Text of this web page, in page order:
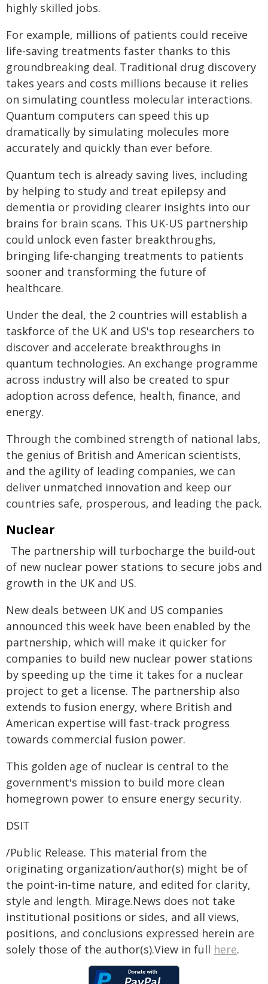
highly skilled jobs.
For example, millions of patients could receive
life-saving treatments faster thanks to this
groundbreaking deal. Traditional drug discovery
takes years and costs millions because it relies
on simulating countless molecular interactions.
Quantum computers can speed this up
dramatically by simulating molecules more
accurately and quickly than ever before.
Quantum tech is already saving lives, including
by helping to study and treat epilepsy and
dementia or providing clearer insights into our
brains for brain scans. This UK-US partnership
could unlock even faster breakthroughs,
bringing life-changing treatments to patients
sooner and transforming the future of
healthcare.
Under the deal, the 2 countries will establish a
taskforce of the UK and US's top researchers to
discover and accelerate breakthroughs in
quantum technologies. An exchange programme
across industry will also be created to spur
adoption across defence, health, finance, and
energy.
Through the combined strength of national labs,
the genius of British and American scientists,
and the agility of leading companies, we can
deliver unmatched innovation and keep our
countries safe, prosperous, and leading the pack.
Nuclear
The partnership will turbocharge the build-out
of new nuclear power stations to secure jobs and
growth in the UK and US.
New deals between UK and US companies
announced this week have been enabled by the
partnership, which will make it quicker for
companies to build new nuclear power stations
by speeding up the time it takes for a nuclear
project to get a license. The partnership also
extends to fusion energy, where British and
American expertise will fast-track progress
towards commercial fusion power.
This golden age of nuclear is central to the
government's mission to build more clean
homegrown power to ensure energy security.
DSIT
/Public Release. This material from the
originating organization/author(s) might be of
the point-in-time nature, and edited for clarity,
style and length. Mirage.News does not take
institutional positions or sides, and all views,
positions, and conclusions expressed herein are
solely those of the author(s).View in full here.